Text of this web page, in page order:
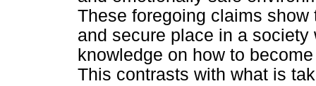
These foregoing claims
and secure place in a
knowledge on how to
This contrasts with what is